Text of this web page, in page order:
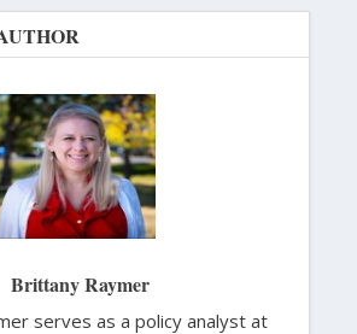
Brittany Raymer
serves as a policy analyst at